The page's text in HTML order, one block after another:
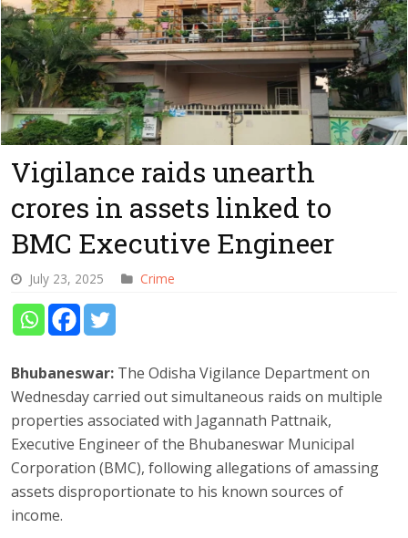
Vigilance raids unearth
crores in assets linked to
BMC Executive Engineer
July 23, 2025 Crime
Bhubaneswar: The Odisha Vigilance Department on
Wednesday carried out simultaneous raids on multiple
properties associated with Jagannath Pattnaik,
Executive Engineer of the Bhubaneswar Municipal
Corporation (BMC), following allegations of amassing
assets disproportionate to his known sources of
income.